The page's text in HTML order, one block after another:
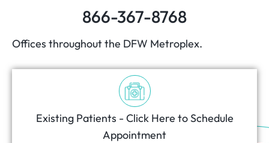
866-367-8768
Offices throughout the DFW Metroplex.
Existing Patients - Click Here to Schedule
Appointment